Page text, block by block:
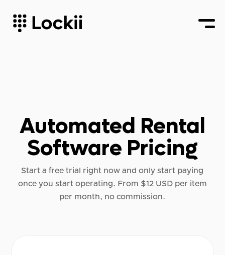
Automated Rental
Software Pricing
Start a free trial right now and only start paying
once you start operating. From $12 USD per item
per month, no commission.